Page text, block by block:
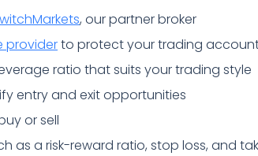
, our partner broker
providerto protect your trading
ratio that suits your trading style
entry and exit opportunities
or sell
as a risk-reward ratio, stop loss, and